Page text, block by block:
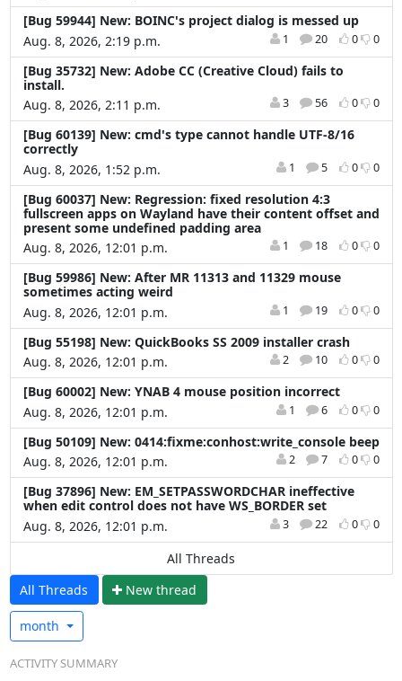
[Bug 59944] New: BOINC's project dialog is messed up
Aug. 8, 2026, 2:19 p.m.
1 20 0 0
[Bug 35732] New: Adobe CC (Creative Cloud) fails to
install.
Aug. 8, 2026, 2:11 p.m.
3 56 0 0
[Bug 60139] New: cmd's type cannot handle UTF-8/16
correctly
Aug. 8, 2026, 1:52 p.m.
1 5 0 0
[Bug 60037] New: Regression: fixed resolution 4:3
fullscreen apps on Wayland have their content offset and
present some undefined padding area
Aug. 8, 2026, 12:01 p.m.
1 18 0 0
[Bug 59986] New: After MR 11313 and 11329 mouse
sometimes acting weird
Aug. 8, 2026, 12:01 p.m.
1 19 0 0
[Bug 55198] New: QuickBooks SS 2009 installer crash
Aug. 8, 2026, 12:01 p.m.
2 10 0 0
[Bug 60002] New: YNAB 4 mouse position incorrect
Aug. 8, 2026, 12:01 p.m.
1 6 0 0
[Bug 50109] New: 0414:fixme:conhost:write_console beep
Aug. 8, 2026, 12:01 p.m.
2 7 0 0
[Bug 37896] New: EM_SETPASSWORDCHAR ineffective
when edit control does not have WS_BORDER set
Aug. 8, 2026, 12:01 p.m.
3 22 0 0
All Threads
All Threads
New thread
month
ACTIVITY SUMMARY